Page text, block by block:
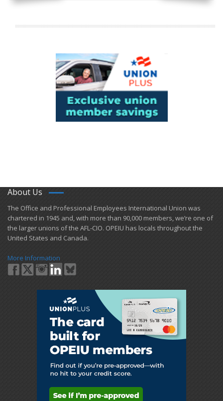
About Us
​The Office and Professional Employees International Union was
chartered in 1945 and​, with more than ​90,000 members, we’re one of
the larger unions of the AFL-CIO. OPEIU has locals ​throughout the
United States and Canada.
More Information